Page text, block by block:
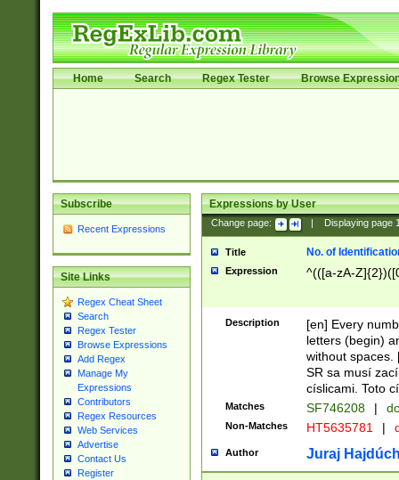
Home Search Regex Tester Browse
Subscribe
Recent Expressions
Site Links
Regex Cheat Sheet
Search
Regex Tester
Browse Expressions
Add Regex
Manage My
Expressions
Contributors
Regex Resources
Web Services
Advertise
Contact Us
Register
Expressions by User
Change page: Displaying page
Title No. of
Expression ^(([a-zA-
Description
[en] Every
letters (begin)
without spaces.
SR sa musí
císlicami. Toto
Matches SF746208 |
Non-Matches HT5635781 |
Author Juraj